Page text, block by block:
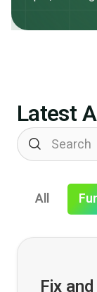
Latest
All
Fix